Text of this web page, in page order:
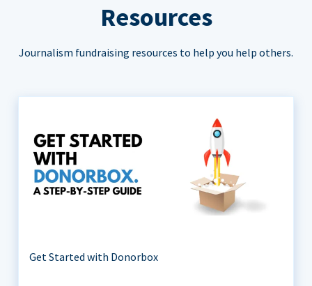
Resources
Journalism fundraising resources to help you help others.
Get Started with Donorbox